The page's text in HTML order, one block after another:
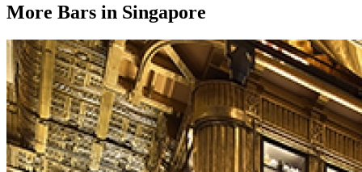
More Bars in Singapore